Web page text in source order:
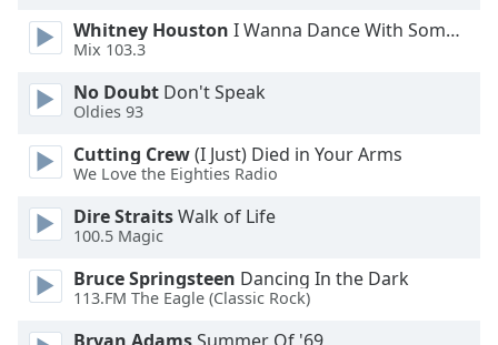
Reset
Close
Modal
dialog
window.
Whitney Houston I Wanna Dance With Somebody
Mix 103.3
No Doubt Don't Speak
Oldies 93
Cutting Crew(I Just) Died in Your Arms
We Love the Eighties Radio
Dire StraitsWalk of Life
100.5 Magic
Bruce Springsteen Dancing In the Dark
113.FM The Eagle (Classic Rock)